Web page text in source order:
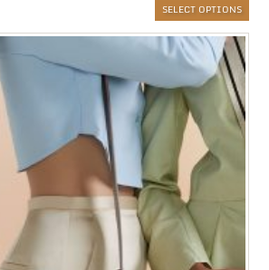
SELECT OPTIONS